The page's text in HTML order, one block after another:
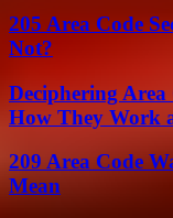
205 Area Code
Not?
Deciphering
How They Work
209 Area Code
Mean